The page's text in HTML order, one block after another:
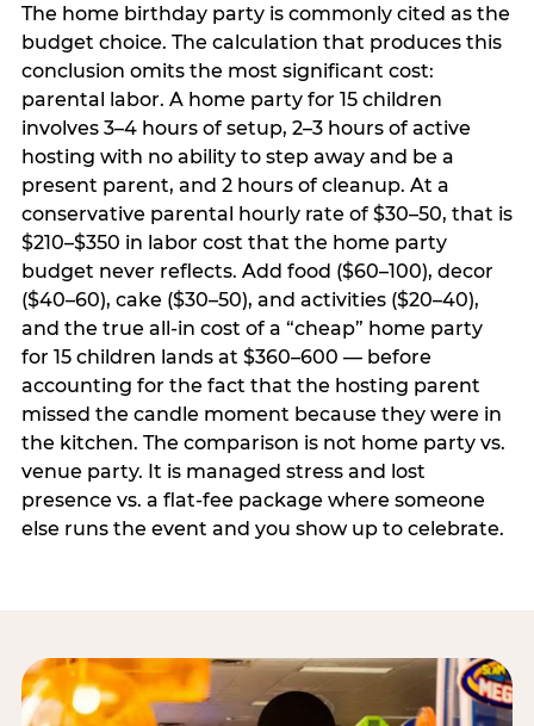
The home birthday party is commonly cited as the
budget choice. The calculation that produces this
conclusion omits the most significant cost:
parental labor. A home party for 15 children
involves 3–4 hours of setup, 2–3 hours of active
hosting with no ability to step away and be a
present parent, and 2 hours of cleanup. At a
conservative parental hourly rate of $30–50, that is
$210–$350 in labor cost that the home party
budget never reflects. Add food ($60–100), decor
($40–60), cake ($30–50), and activities ($20–40),
and the true all-in cost of a “cheap” home party
for 15 children lands at $360–600 — before
accounting for the fact that the hosting parent
missed the candle moment because they were in
the kitchen. The comparison is not home party vs.
venue party. It is managed stress and lost
presence vs. a flat-fee package where someone
else runs the event and you show up to celebrate.